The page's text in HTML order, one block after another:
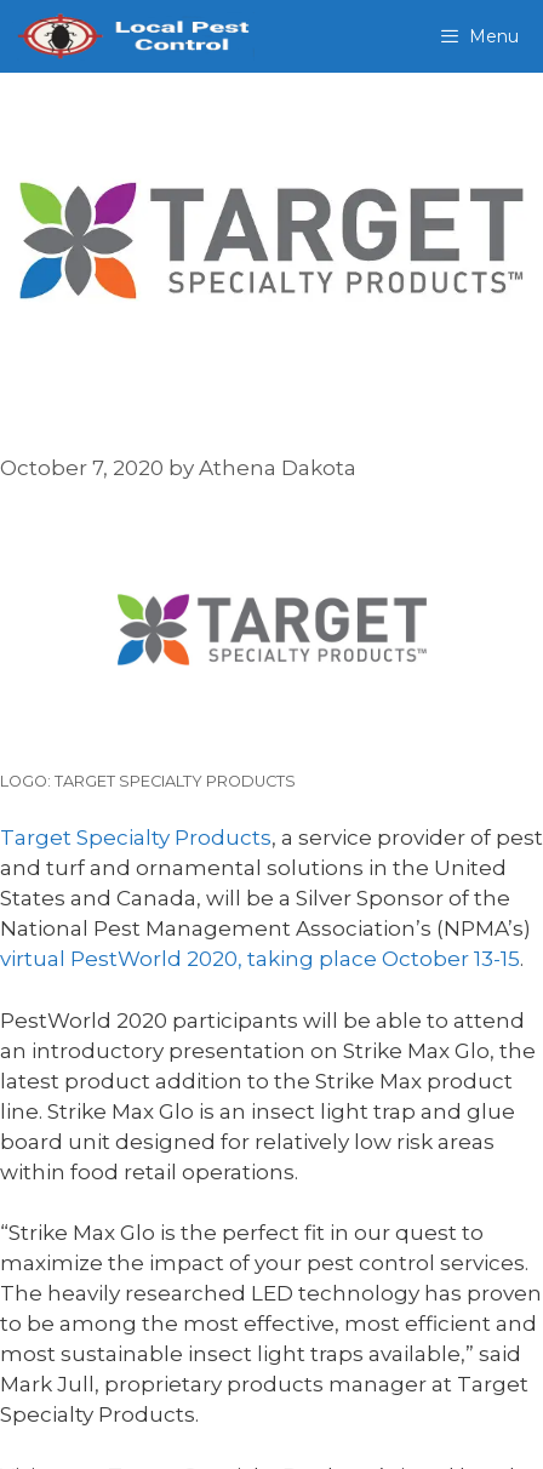
Skip
to
content
Menu
October 7, 2020 by Athena Dakota
LOGO: TARGET SPECIALTY PRODUCTS
Target Specialty Products, a service provider of pest
and turf and ornamental solutions in the United
States and Canada, will be a Silver Sponsor of the
National Pest Management Association’s (NPMA’s)
virtual PestWorld 2020, taking place October 13-15.
PestWorld 2020 participants will be able to attend
an introductory presentation on Strike Max Glo, the
latest product addition to the Strike Max product
line. Strike Max Glo is an insect light trap and glue
board unit designed for relatively low risk areas
within food retail operations.
“Strike Max Glo is the perfect fit in our quest to
maximize the impact of your pest control services.
The heavily researched LED technology has proven
to be among the most effective, most efficient and
most sustainable insect light traps available,” said
Mark Jull, proprietary products manager at Target
Specialty Products.